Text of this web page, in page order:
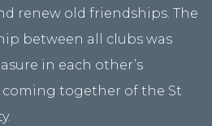
renew old friendships. The
between all clubs was
in each other’s
coming together of the St